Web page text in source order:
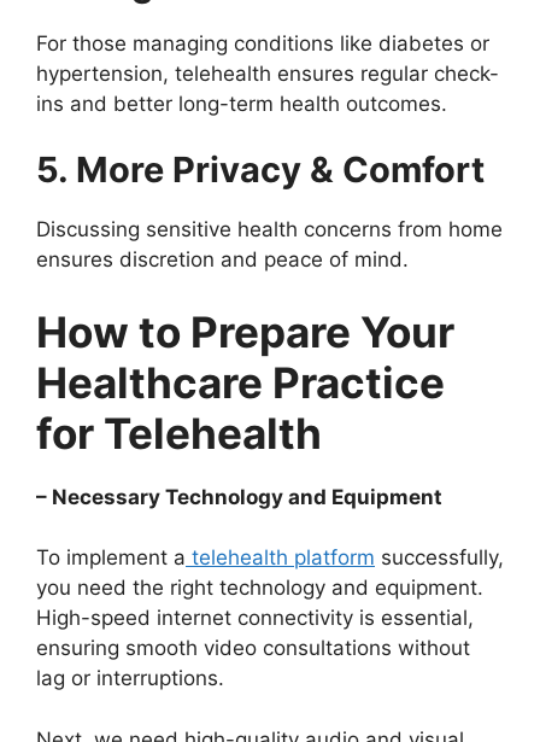
For those managing conditions like diabetes or
hypertension, telehealth ensures regular check-
ins and better long-term health outcomes.
5. More Privacy & Comfort
Discussing sensitive health concerns from home
ensures discretion and peace of mind.
How to Prepare Your
Healthcare Practice
for Telehealth
– Necessary Technology and Equipment
To implement a telehealth platform successfully,
you need the right technology and equipment.
High-speed internet connectivity is essential,
ensuring smooth video consultations without
lag or interruptions.